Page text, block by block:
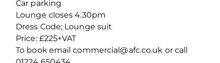
Car parking
Lounge closes 4.30pm
Dress Code; Lounge suit
Price: £225+VAT
To book email commercial@afc.co.uk or call